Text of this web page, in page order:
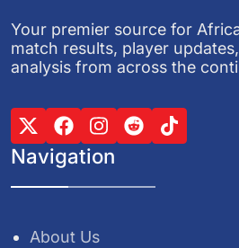
Your premier source for
match results, player
analysis from across the
Navigation
About Us